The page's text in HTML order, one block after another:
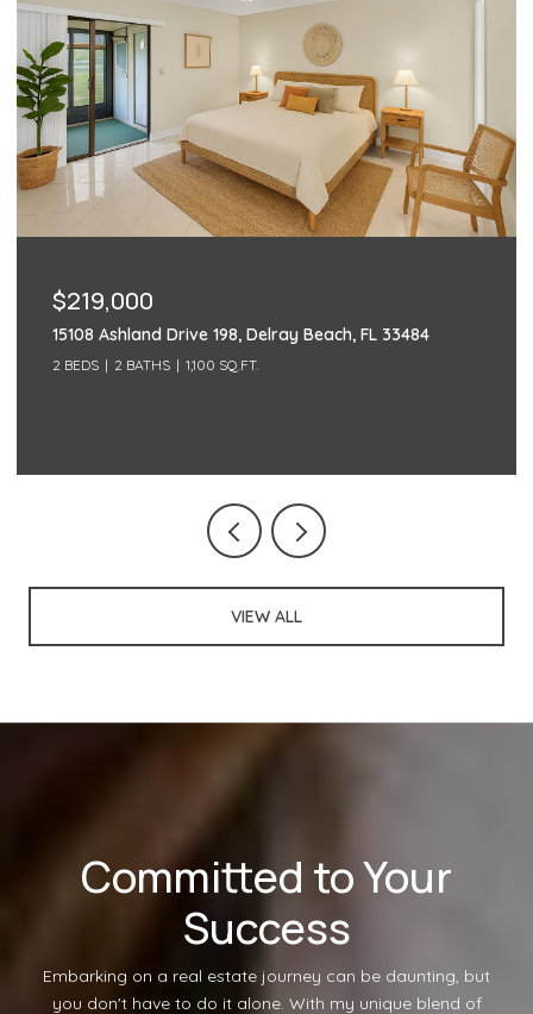
$219,000
15108 Ashland Drive 198, Delray Beach, FL 33484
2 BEDS 2 BATHS 1,100 SQ.FT.
VIEW ALL
Committed to Your
Success
Embarking on a real estate journey can be daunting, but
you don't have to do it alone. With my unique blend of